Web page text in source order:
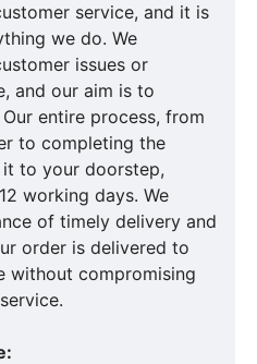
service, and it is
we do. We
issues or
and our aim is to
entire process, from
to completing the
to your doorstep,
working days. We
of timely delivery and
order is delivered to
without compromising